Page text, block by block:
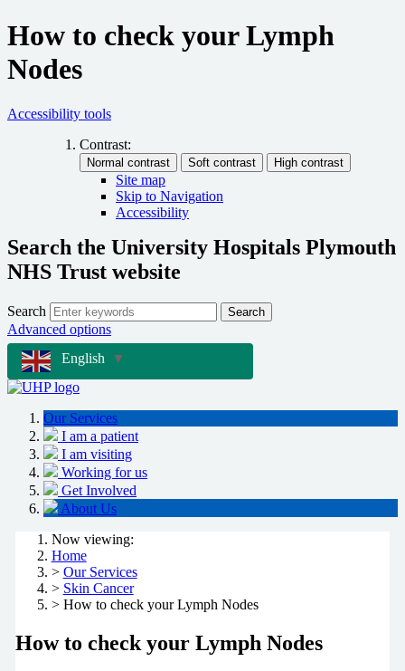
How to check your Lymph
Nodes
Accessibility tools
Contrast:
Site map
Skip to Navigation
Accessibility
Search the University Hospitals Plymouth
NHS Trust website
Search Search
Advanced options
English
▼
Our Services
I am a patient
I am visiting
Working for us
Get Involved
About Us
Now viewing:
Home
> Our Services
> Skin Cancer
> How to check your Lymph Nodes
How to check your Lymph Nodes